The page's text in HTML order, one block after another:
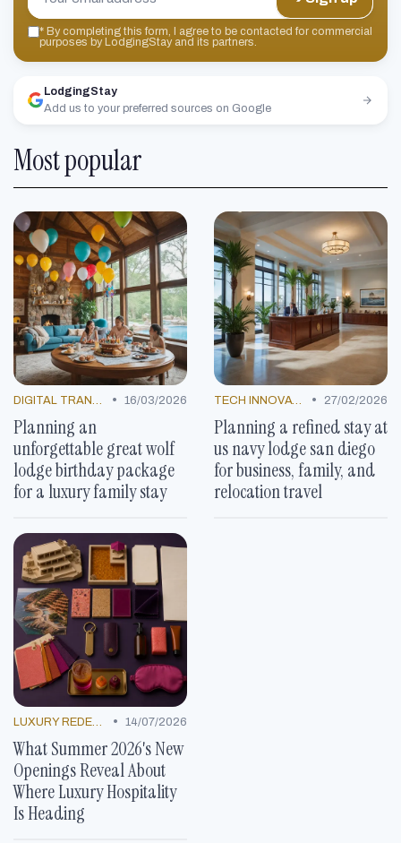
* By completing this form, I agree to be contacted for commercial
purposes by LodgingStay and its partners.
LodgingStay
Add us to your preferred sources on Google
Most popular
• 16/03/2026
Planning an
unforgettable great wolf
lodge birthday package
for a luxury family stay
• 27/02/2026
Planning a refined stay at
us navy lodge san diego
for business, family, and
relocation travel
• 14/07/2026
What Summer 2026's New
Openings Reveal About
Where Luxury Hospitality
Is Heading